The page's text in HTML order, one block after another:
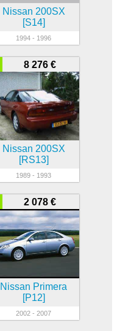
Nissan 200SX
[S14]
1994 - 1996
8 276 €
Nissan 200SX
[RS13]
1989 - 1993
2 078 €
Nissan Primera
[P12]
2002 - 2007